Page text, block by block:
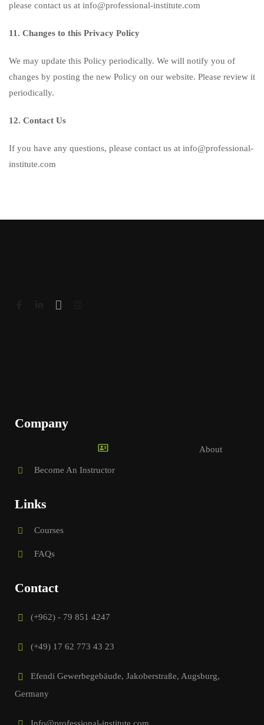
please contact us at info@professional-institute.com
11. Changes to this Privacy Policy
We may update this Policy periodically. We will notify you of
changes by posting the new Policy on our website. Please review it
periodically.
12. Contact Us
If you have any questions, please contact us at info@professional-
institute.com
Company
About
Become An Instructor
Links
Courses
FAQs
Contact
(+962) - 79 851 4247
(+49) 17 62 773 43 23
Efendi Gewerbegebäude, Jakoberstraße, Augsburg,
Germany